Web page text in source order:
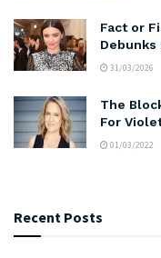
Fact or
Debunks
31/03/2026
The
For
01/03/2022
Recent Posts